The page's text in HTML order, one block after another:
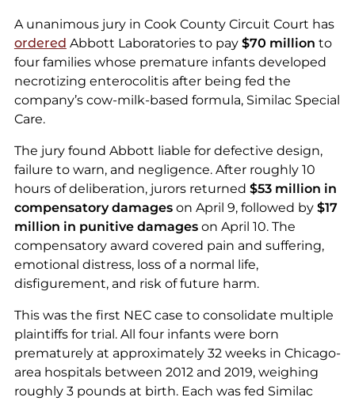
A unanimous jury in Cook County Circuit Court has
ordered Abbott Laboratories to pay $70 million to
four families whose premature infants developed
necrotizing enterocolitis after being fed the
company’s cow-milk-based formula, Similac Special
Care.
The jury found Abbott liable for defective design,
failure to warn, and negligence. After roughly 10
hours of deliberation, jurors returned $53 million in
compensatory damageson April 9, followed by $17
million in punitive damageson April 10. The
compensatory award covered pain and suffering,
emotional distress, loss of a normal life,
disfigurement, and risk of future harm.
This was the first NEC case to consolidate multiple
plaintiffs for trial. All four infants were born
prematurely at approximately 32 weeks in Chicago-
area hospitals between 2012 and 2019, weighing
roughly 3 pounds at birth. Each was fed Similac